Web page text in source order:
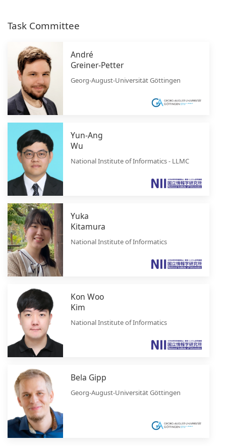
Task Committee
André
Greiner-Petter
Georg-August-Universität Göttingen
Yun-Ang
Wu
National Institute of Informatics - LLMC
Yuka
Kitamura
National Institute of Informatics
Kon Woo
Kim
National Institute of Informatics
Bela Gipp
Georg-August-Universität Göttingen